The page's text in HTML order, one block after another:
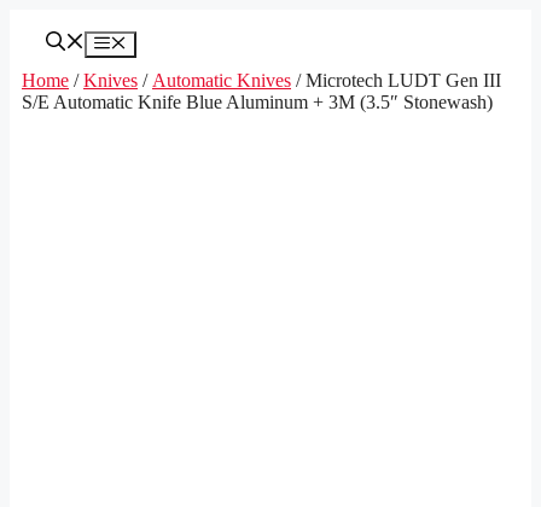
Menu
Home /Knives / Automatic Knives / Microtech LUDT Gen III
S/E Automatic Knife Blue Aluminum + 3M (3.5″ Stonewash)